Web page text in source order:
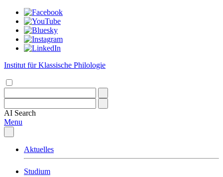
Institut für Klassische Philologie
AI Search
Menu
Aktuelles
Studium